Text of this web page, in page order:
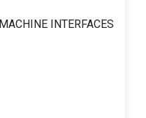
MACHINE INTERFACES